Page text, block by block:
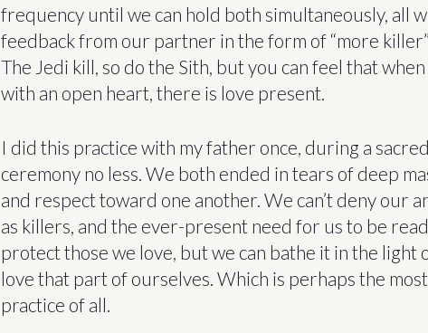
frequency until we can hold both simultaneously, all
feedback from our partner in the form of “more killer”
The Jedi kill, so do the Sith, but you can feel that
with an open heart, there is love present.
I did this practice with my father once, during a
ceremony no less. We both ended in tears of deep
and respect toward one another. We can’t deny our
as killers, and the ever-present need for us to be
protect those we love, but we can bathe it in the light
love that part of ourselves. Which is perhaps the
practice of all.